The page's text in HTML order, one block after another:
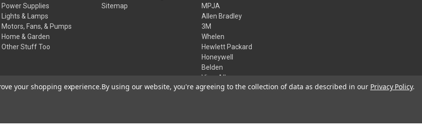
Power Supplies
Lights & Lamps
Motors, Fans, & Pumps
Home & Garden
Other Stuff Too
Sitemap
MPJA
Allen Bradley
3M
Whelen
Hewlett Packard
Honeywell
Belden
View All
your shopping experience.By using our website, you're agreeing to the collection of data as described in our Privacy Policy.